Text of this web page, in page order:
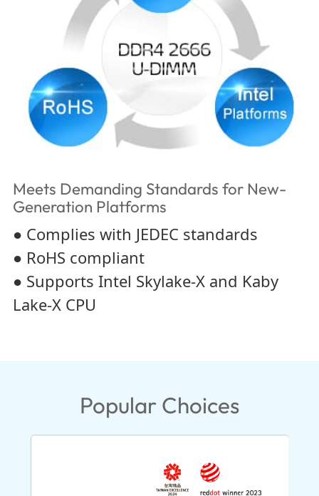
Meets Demanding Standards for New-
Generation Platforms
● Complies with JEDEC standards
● RoHS compliant
● Supports Intel Skylake-X and Kaby
Lake-X CPU
Popular Choices